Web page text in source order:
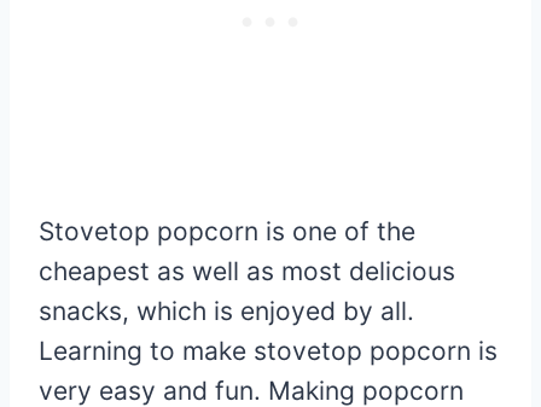
Stovetop popcorn is one of the
cheapest as well as most delicious
snacks, which is enjoyed by all.
Learning to make stovetop popcorn is
very easy and fun. Making popcorn